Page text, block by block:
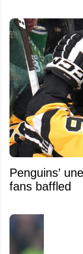
Penguins’
fans baffled